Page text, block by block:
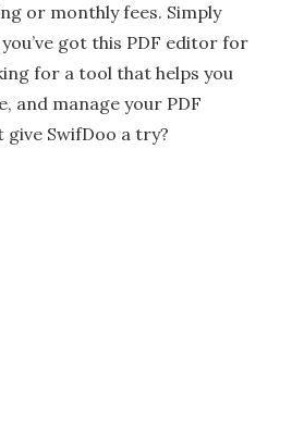
or monthly fees. Simply
got this PDF editor for
for a tool that helps you
and manage your PDF
SwifDoo a try?